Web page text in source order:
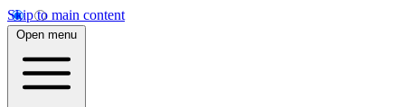
Skip to main content
Open menu